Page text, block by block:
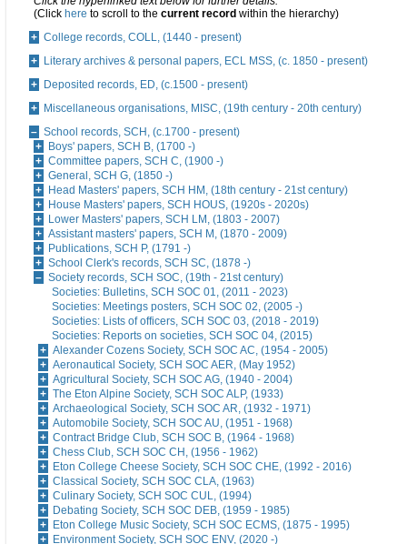
(Click here to scroll to the current record within the hierarchy)
College records, COLL, (1440 - present)
Literary archives & personal papers, ECL MSS, (c. 1850 - present)
Deposited records, ED, (c.1500 - present)
Miscellaneous organisations, MISC, (19th century - 20th century)
School records, SCH, (c.1700 - present)
Boys' papers, SCH B, (1700 -)
Committee papers, SCH C, (1900 -)
General, SCH G, (1850 -)
Head Masters' papers, SCH HM, (18th century - 21st century)
House Masters' papers, SCH HOUS, (1920s - 2020s)
Lower Masters' papers, SCH LM, (1803 - 2007)
Assistant masters' papers, SCH M, (1870 - 2009)
Publications, SCH P, (1791 -)
School Clerk's records, SCH SC, (1878 -)
Society records, SCH SOC, (19th - 21st century)
Societies: Bulletins, SCH SOC 01, (2011 - 2023)
Societies: Meetings posters, SCH SOC 02, (2005 -)
Societies: Lists of officers, SCH SOC 03, (2018 - 2019)
Societies: Reports on societies, SCH SOC 04, (2015)
Alexander Cozens Society, SCH SOC AC, (1954 - 2005)
Aeronautical Society, SCH SOC AER, (May 1952)
Agricultural Society, SCH SOC AG, (1940 - 2004)
The Eton Alpine Society, SCH SOC ALP, (1933)
Archaeological Society, SCH SOC AR, (1932 - 1971)
Automobile Society, SCH SOC AU, (1951 - 1968)
Contract Bridge Club, SCH SOC B, (1964 - 1968)
Chess Club, SCH SOC CH, (1956 - 1962)
Eton College Cheese Society, SCH SOC CHE, (1992 - 2016)
Classical Society, SCH SOC CLA, (1963)
Culinary Society, SCH SOC CUL, (1994)
Debating Society, SCH SOC DEB, (1959 - 1985)
Eton College Music Society, SCH SOC ECMS, (1875 - 1995)
Environment Society, SCH SOC ENV, (2020 -)